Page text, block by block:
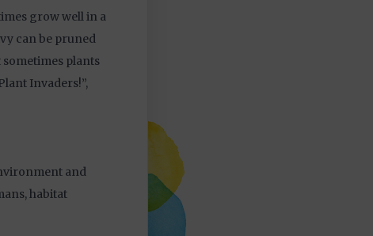
grow well in a
can be pruned
plants
Invaders!”,
and
habitat